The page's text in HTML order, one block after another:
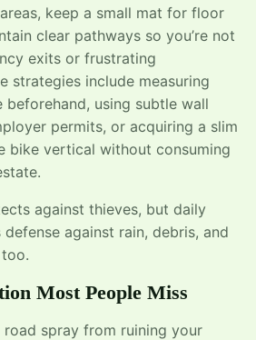
keep a small mat for floor
clear pathways so you’re not
exits or frustrating
strategies include measuring
beforehand, using subtle wall
permits, or acquiring a slim
bike vertical without consuming
against thieves, but daily
against rain, debris, and
Most People Miss
road spray from ruining your